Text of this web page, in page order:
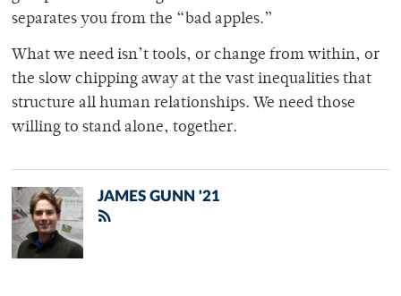
separates you from the “bad apples.”
What we need isn’t tools, or change from within, or
the slow chipping away at the vast inequalities that
structure all human relationships. We need those
willing to stand alone, together.
JAMES GUNN '21